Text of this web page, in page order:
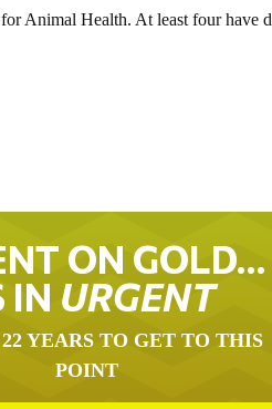
Animal Health. At least four have
ON GOLD…
IN URGENT
YEARS TO GET TO THIS
POINT